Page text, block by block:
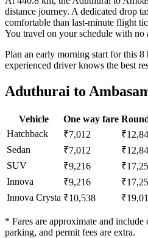
distance journey. A dedicated drop
comfortable than last-minute flight
You travel on your schedule with no
Plan an early morning start for this
experienced driver knows the best
Aduthurai to
Vehicle One way fare
Hatchback
₹7,012
Sedan
₹7,012
SUV
₹9,216
Innova
₹9,216
Innova Crysta ₹10,538
* Fares are approximate and include
parking, and permit fees are extra.